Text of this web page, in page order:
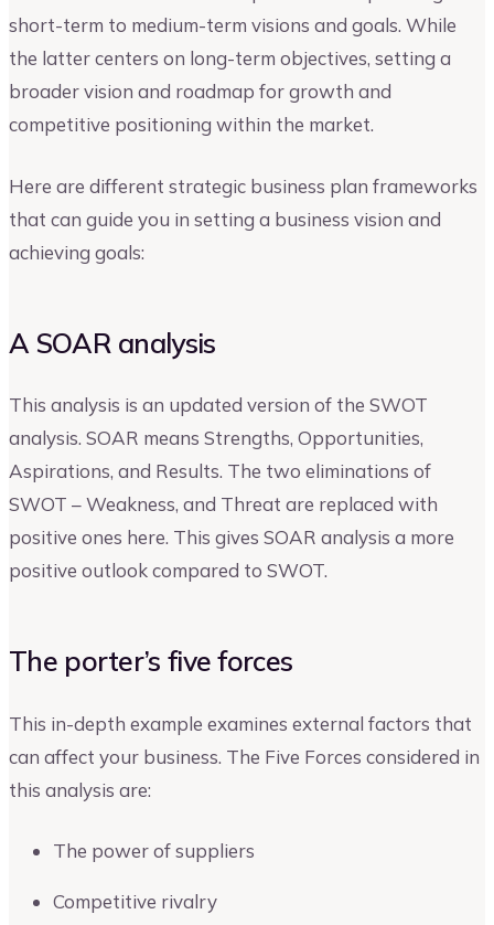
short-term to medium-term visions and goals. While
the latter centers on long-term objectives, setting a
broader vision and roadmap for growth and
competitive positioning within the market.
Here are different strategic business plan frameworks
that can guide you in setting a business vision and
achieving goals:
A SOAR analysis
This analysis is an updated version of the SWOT
analysis. SOAR means Strengths, Opportunities,
Aspirations, and Results. The two eliminations of
SWOT – Weakness, and Threat are replaced with
positive ones here. This gives SOAR analysis a more
positive outlook compared to SWOT.
The porter’s five forces
This in-depth example examines external factors that
can affect your business. The Five Forces considered in
this analysis are:
The power of suppliers
Competitive rivalry